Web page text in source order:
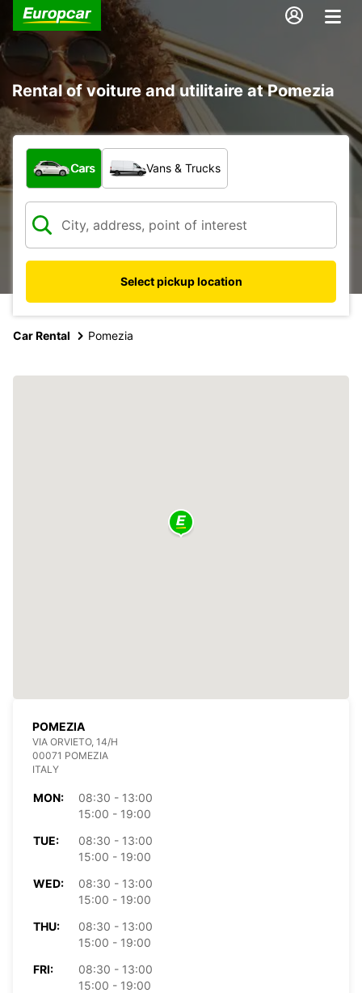
Rental of voiture and utilitaire at Pomezia
What type of vehicle?
Cars Vans & Trucks
Select pickup location
Car Rental Pomezia
POMEZIA
VIA ORVIETO, 14/H
00071 POMEZIA
ITALY
MON:
08:30 - 13:00
15:00 - 19:00
TUE:
08:30 - 13:00
15:00 - 19:00
WED:
08:30 - 13:00
15:00 - 19:00
THU:
08:30 - 13:00
15:00 - 19:00
FRI:
08:30 - 13:00
15:00 - 19:00